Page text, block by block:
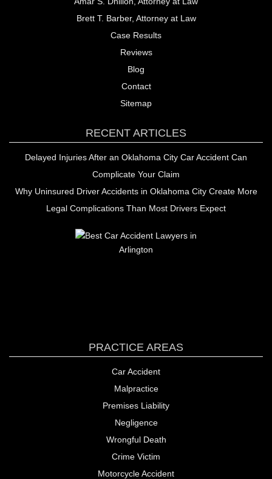
Brett T. Barber, Attorney at Law
Case Results
Reviews
Blog
Contact
Sitemap
RECENT ARTICLES
Delayed Injuries After an Oklahoma City Car Accident Can
Complicate Your Claim
Why Uninsured Driver Accidents in Oklahoma City Create More
Legal Complications Than Most Drivers Expect
PRACTICE AREAS
Car Accident
Malpractice
Premises Liability
Negligence
Wrongful Death
Crime Victim
Motorcycle Accident